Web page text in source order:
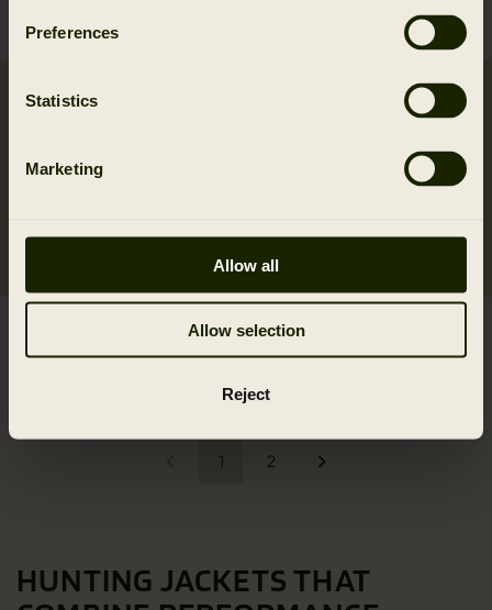
Preferences
Statistics
Marketing
Allow all
Allow selection
Reject
549.95 EUR
399.95 EUR
Moose Hunter 2.0 GTX
jacket
1 2
HUNTING JACKETS THAT